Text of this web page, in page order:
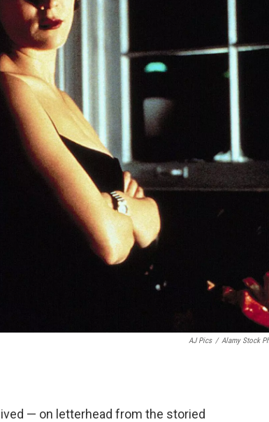
AJ Pics / Alamy Stock
— on letterhead from the storied